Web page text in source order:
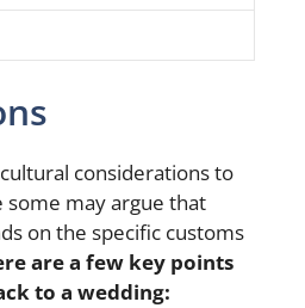
considerations to
may argue that
on the specific customs
are a few key points
to a wedding: